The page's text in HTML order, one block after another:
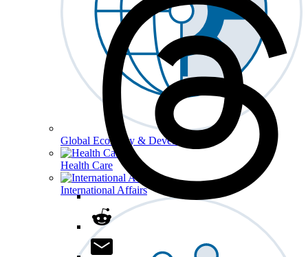
Global Economy & Development
Health Care
International Affairs